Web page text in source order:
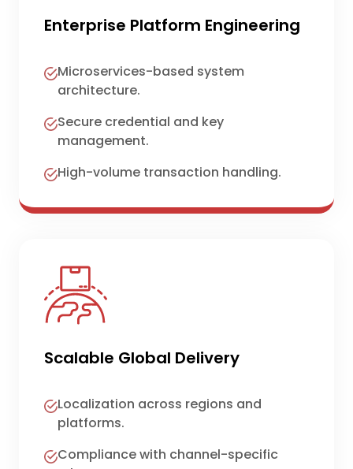
Enterprise Platform Engineering
Microservices-based system
architecture.
Secure credential and key
management.
High-volume transaction handling.
Scalable Global Delivery
Localization across regions and
platforms.
Compliance with channel-specific